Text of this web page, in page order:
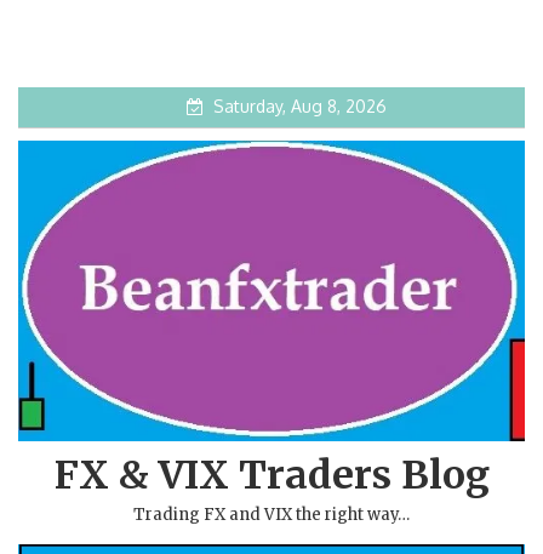
Saturday, Aug 8, 2026
FX & VIX Traders Blog
Trading FX and VIX the right way…